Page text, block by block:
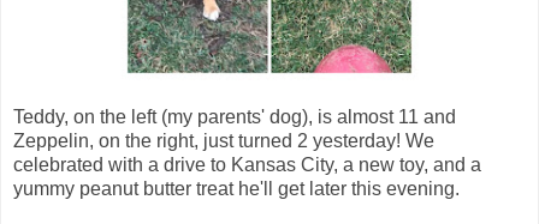
Teddy, on the left (my parents' dog), is almost 11 and
Zeppelin, on the right, just turned 2 yesterday! We
celebrated with a drive to Kansas City, a new toy, and a
yummy peanut butter treat he'll get later this evening.